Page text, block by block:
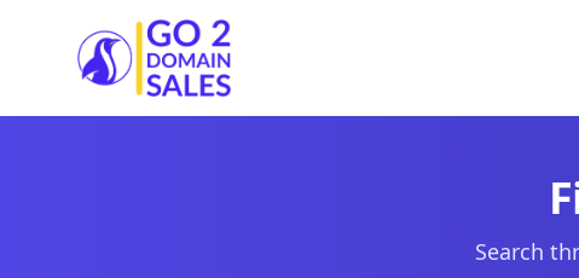
Go2DomainSales
Search